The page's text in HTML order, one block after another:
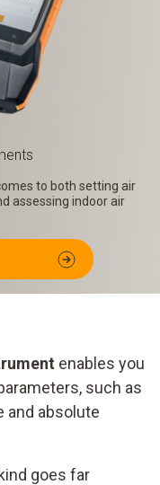
to both setting air
assessing indoor air
enables you
such as
and absolute
goes far